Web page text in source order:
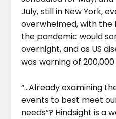
July, still in New York,
overwhelmed, with the
the pandemic would
overnight, and as US
was warning of
“…Already examining
events to best meet
needs”? Hindsight is a